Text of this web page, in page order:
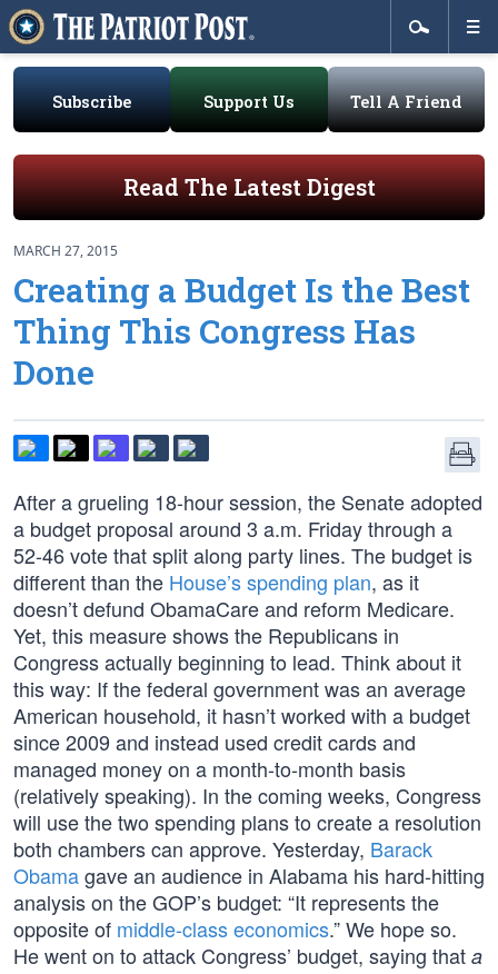
Subscribe Support Us Tell A Friend
Read The Latest Digest
MARCH 27, 2015
Creating a Budget Is the Best
Thing This Congress Has
Done
After a grueling 18-hour session, the Senate adopted
a budget proposal around 3 a.m. Friday through a
52-46 vote that split along party lines. The budget is
different than the House’s spending plan, as it
doesn’t defund ObamaCare and reform Medicare.
Yet, this measure shows the Republicans in
Congress actually beginning to lead. Think about it
this way: If the federal government was an average
American household, it hasn’t worked with a budget
since 2009 and instead used credit cards and
managed money on a month-to-month basis
(relatively speaking). In the coming weeks, Congress
will use the two spending plans to create a resolution
both chambers can approve. Yesterday, Barack
Obamagave an audience in Alabama his hard-hitting
analysis on the GOP’s budget: “It represents the
opposite of middle-class economics.” We hope so.
He went on to attack Congress’ budget, saying that a